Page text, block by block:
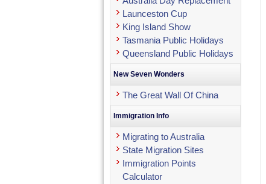
Launceston Cup
King Island Show
Tasmania Public Holidays
Queensland Public Holidays
New Seven Wonders
The Great Wall Of China
Immigration Info
Migrating to Australia
State Migration Sites
Immigration Points
Calculator